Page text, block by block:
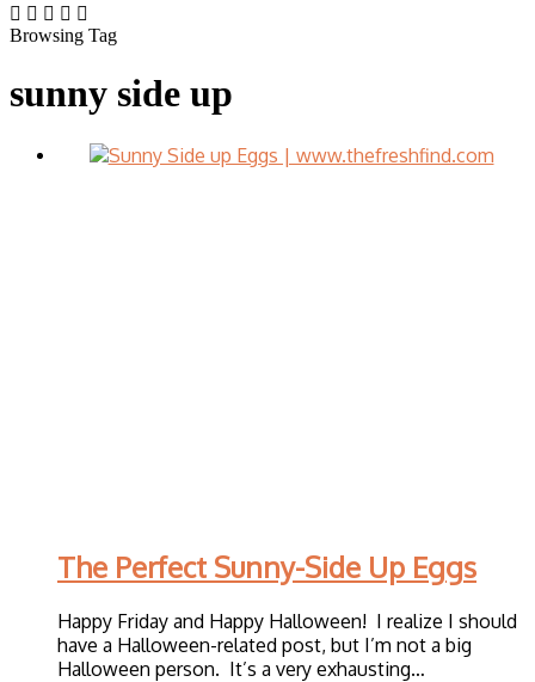
Browsing Tag
sunny side up
The Perfect Sunny-Side Up Eggs
Happy Friday and Happy Halloween! I realize I should
have a Halloween-related post, but I’m not a big
Halloween person. It’s a very exhausting…